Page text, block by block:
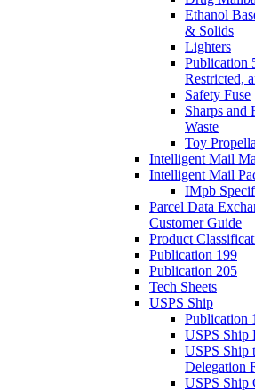
Ethanol
& Solids
Lighters
Publication
Restricted,
Safety Fuse
Sharps and
Waste
Toy
Intelligent Mail
Intelligent Mail
IMpb
Parcel Data
Customer Guide
Product
Publication 199
Publication 205
Tech Sheets
USPS Ship
Publication
USPS Ship
USPS
Delegation
USPS Ship